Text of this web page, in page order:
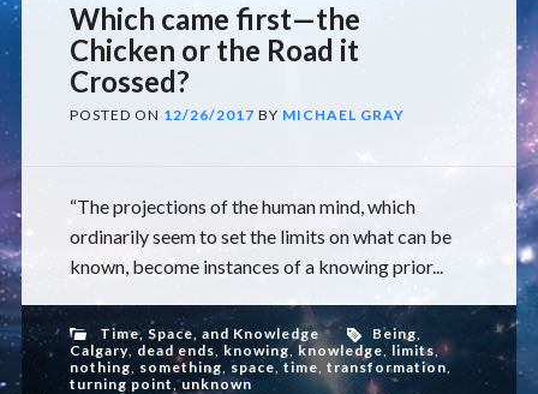
Which came first—the
Chicken or the Road it
Crossed?
POSTED ON 12/26/2017 BY MICHAEL GRAY
“The projections of the human mind, which
ordinarily seem to set the limits on what can be
known, become instances of a knowing prior...
Time, Space, and Knowledge Being,
Calgary, dead ends,knowing, knowledge,limits,
nothing, something, space, time, transformation,
turning point,unknown